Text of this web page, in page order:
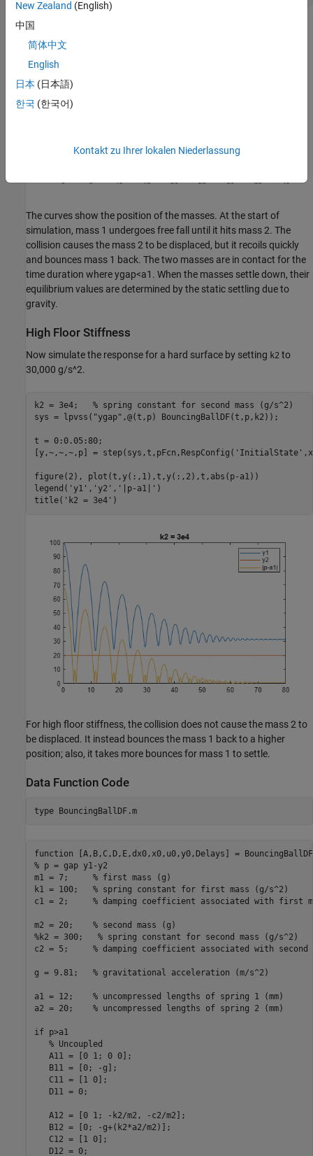
The curves show the position of the masses. At the start of
simulation, mass 1 undergoes free fall until it hits mass 2. The
collision causes the mass 2 to be displaced, but it recoils quickly
and bounces mass 1 back. The two masses are in contact for the
time duration whereygap<a1 . When the masses settle down, their
equilibrium values are determined by the static settling due to
gravity.
High Floor Stiffness
Now simulate the response for a hard surface by setting k2 to
30,000 g/s^2.
k2 = 3e4; % spring constant for second mass (g/s^2)
sys = lpvss( "ygap" ,@(t,p) BouncingBallDF(t,p,k2));
t = 0:0.05:80;
[y,~,~,~,p] = step(sys,t,pFcn,RespConfig( 'InitialState'
figure(2), plot(t,y(:,1),t,y(:,2),t,abs(p-a1))
legend( 'y1' , 'y2' , '|p-a1|' )
title( 'k2 = 3e4' )
For high floor stiffness, the collision does not cause the mass 2 to
be displaced. It instead bounces the mass 1 back to a higher
position; also, it takes more bounces for mass 1 to settle.
Data Function Code
type BouncingBallDF.m
function [A,B,C,D,E,dx0,x0,u0,y0,Delays] =
% p = gap y1-y2
m1 = 7;     % first mass (g)
k1 = 100;   % spring constant for first mass (g/s^2)
c1 = 2;     % damping coefficient associated with first
m2 = 20;    % second mass (g)
%k2 = 300;   % spring constant for second mass (g/s^2)
c2 = 5;     % damping coefficient associated with second
g = 9.81;   % gravitational acceleration (m/s^2)
a1 = 12;    % uncompressed lengths of spring 1 (mm)
a2 = 20;    % uncompressed lengths of spring 2 (mm)
if p>a1
   % Uncoupled
   A11 = [0 1; 0 0];
   B11 = [0; -g];
   C11 = [1 0];
   D11 = 0;
   A12 = [0 1; -k2/m2, -c2/m2];
   B12 = [0; -g+(k2*a2/m2)];
   C12 = [1 0];
   D12 = 0;
New Zealand (English)
中国
简体中文
English
日本 (日本語)
한국 (한국어)
Kontakt zu Ihrer lokalen Niederlassung